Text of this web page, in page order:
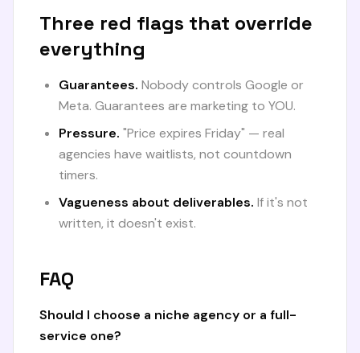
Three red flags that override
everything
Guarantees. Nobody controls Google or
Meta. Guarantees are marketing to YOU.
Pressure. "Price expires Friday" — real
agencies have waitlists, not countdown
timers.
Vagueness about deliverables. If it's not
written, it doesn't exist.
FAQ
Should I choose a niche agency or a full-
service one?